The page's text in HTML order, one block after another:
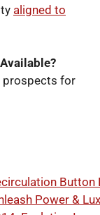
aligned to
prospects for
Button
Power &